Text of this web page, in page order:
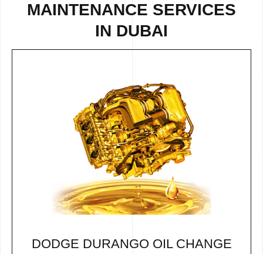
MAINTENANCE SERVICES
IN DUBAI
DODGE DURANGO OIL CHANGE